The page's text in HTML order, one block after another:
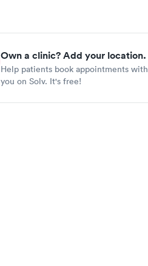
Own a clinic? Add your location.
Help patients book appointments with
you on Solv. It's free!